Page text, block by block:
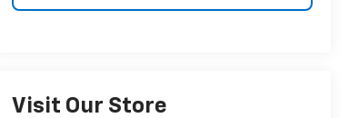
Visit Our Store